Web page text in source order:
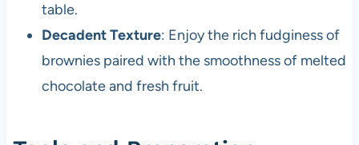
table.
Decadent Texture: Enjoy the rich fudginess of
brownies paired with the smoothness of melted
chocolate and fresh fruit.